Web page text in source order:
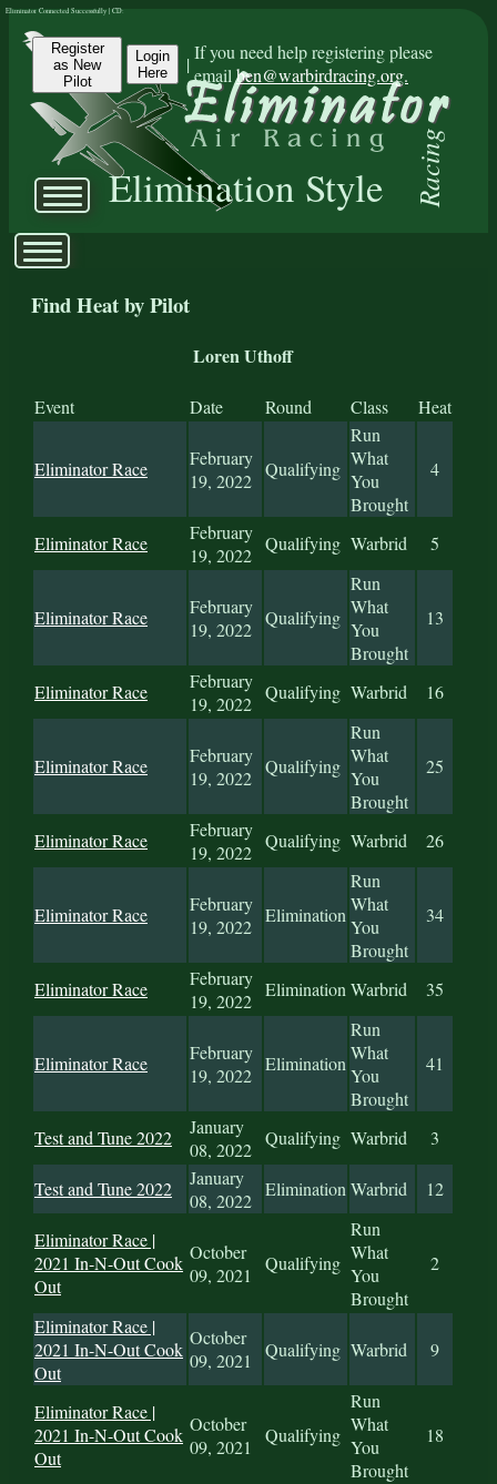
Register
as New
Pilot
Login
Here
|
If you need help registering please
emailben@warbirdracing.org.
Elimination Style Racing
Eliminator Connected Successfully | CD:
Find Heat by Pilot
Loren Uthoff
Event Date Round Class Heat
Eliminator Race
February
19, 2022
Qualifying
Run
What
You
Brought
4
Eliminator Race
February
19, 2022
Qualifying Warbrid 5
Eliminator Race
February
19, 2022
Qualifying
Run
What
You
Brought
13
Eliminator Race
February
19, 2022
Qualifying Warbrid 16
Eliminator Race
February
19, 2022
Qualifying
Run
What
You
Brought
25
Eliminator Race
February
19, 2022
Qualifying Warbrid 26
Eliminator Race
February
19, 2022
Elimination
Run
What
You
Brought
34
Eliminator Race
February
19, 2022
EliminationWarbrid 35
Eliminator Race
February
19, 2022
Elimination
Run
What
You
Brought
41
Test and Tune 2022
January
08, 2022
Qualifying Warbrid 3
Test and Tune 2022
January
08, 2022
EliminationWarbrid 12
Eliminator Race |
2021 In-N-Out Cook
Out
October
09, 2021
Qualifying
Run
What
You
Brought
2
Eliminator Race |
2021 In-N-Out Cook
Out
October
09, 2021
Qualifying Warbrid 9
Eliminator Race |
2021 In-N-Out Cook
Out
October
09, 2021
Qualifying
Run
What
You
Brought
18